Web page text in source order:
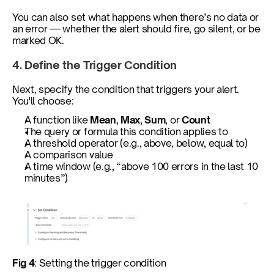
You can also set what happens when there’s no data or
an error — whether the alert should fire, go silent, or be
marked OK.
4. Define the Trigger Condition
Next, specify the condition that triggers your alert.
You'll choose:
A function like Mean, Max, Sum, or Count
The query or formula this condition applies to
A threshold operator (e.g., above, below, equal to)
A comparison value
A time window (e.g., “above 100 errors in the last 10
minutes”)
Fig 4: Setting the trigger condition